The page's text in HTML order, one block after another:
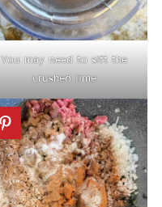
You may need to sift the
crushed lime